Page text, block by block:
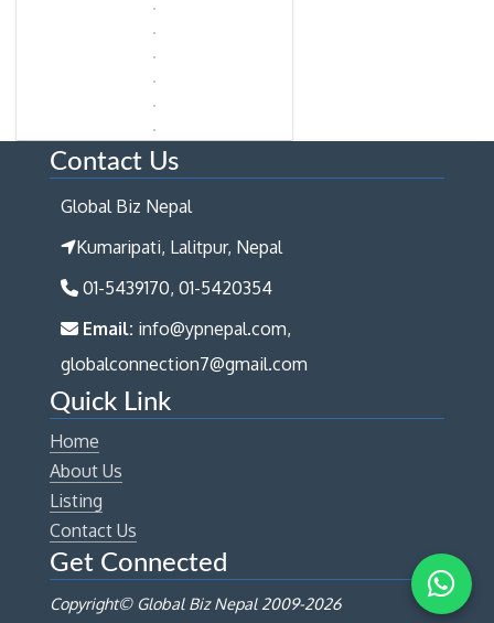
Contact Us
Global Biz Nepal
Kumaripati, Lalitpur, Nepal
01-5439170, 01-5420354
Email: info@ypnepal.com,
globalconnection7@gmail.com
Quick Link
Home
About Us
Listing
Contact Us
Get Connected
Copyright© Global Biz Nepal 2009-2026